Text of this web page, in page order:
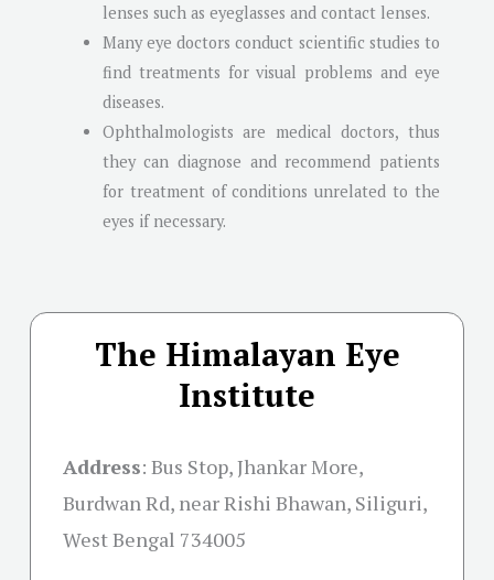
lenses such as eyeglasses and contact lenses.
Many eye doctors conduct scientific studies to
find treatments for visual problems and eye
diseases.
Ophthalmologists are medical doctors, thus
they can diagnose and recommend patients
for treatment of conditions unrelated to the
eyes if necessary.
The Himalayan Eye
Institute
Address: Bus Stop, Jhankar More,
Burdwan Rd, near Rishi Bhawan, Siliguri,
West Bengal 734005